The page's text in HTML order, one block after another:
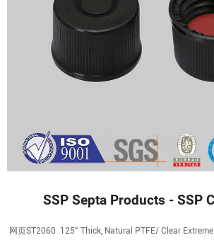
SSP Septa Products - SSP
网页ST2060 .125” Thick, Natural PTFE/ Clear